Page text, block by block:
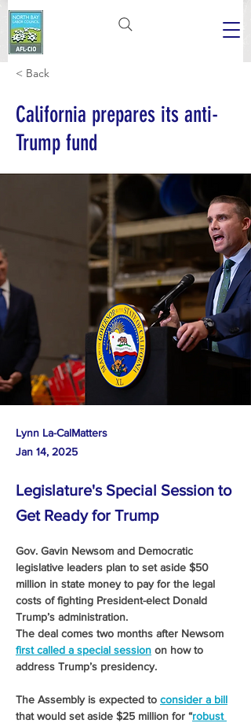
< Back
California prepares its anti-
Trump fund
Lynn La-CalMatters
Jan 14, 2025
Legislature's Special Session to
Get Ready for Trump
Gov. Gavin Newsom and Democratic
legislative leaders plan to set aside $50
million in state money to pay for the legal
costs of fighting President-elect Donald
Trump’s administration.
The deal comes two months after Newsom
first called a special session on how to
address Trump’s presidency.
The Assembly is expected to consider a bill
that would set aside $25 million for “robust